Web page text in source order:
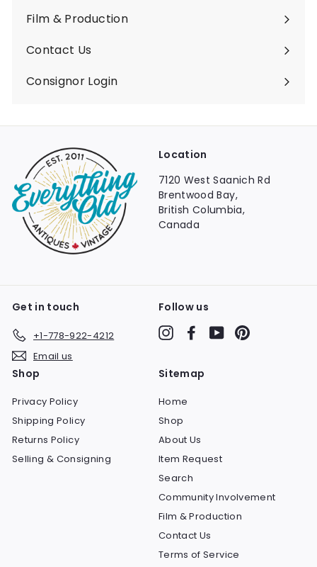
Film & Production
Contact Us
Consignor Login
Location
7120 West Saanich Rd
Brentwood Bay,
British Columbia,
Canada
Get in touch
+1-778-922-4212
Email us
Follow us
InstagramFacebook
YouTube
Shop
Privacy Policy
Shipping Policy
Returns Policy
Selling & Consigning
Sitemap
Home
Shop
About Us
Item Request
Search
Community Involvement
Film & Production
Contact Us
Terms of Service